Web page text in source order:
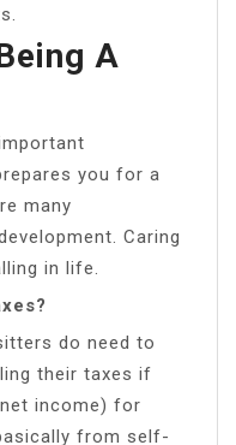
A
you for a
many
Caring
in life.
do need to
their taxes if
income) for
from self-